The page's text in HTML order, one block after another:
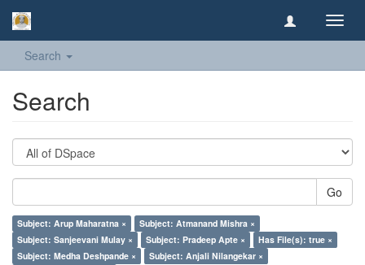
Search
Search
Go
Subject: Arup Maharatna ×
Subject: Atmanand Mishra ×
Subject: Sanjeevani Mulay ×
Subject: Pradeep Apte ×
Has File(s): true ×
Subject: Medha Deshpande ×
Subject: Anjali Nilangekar ×